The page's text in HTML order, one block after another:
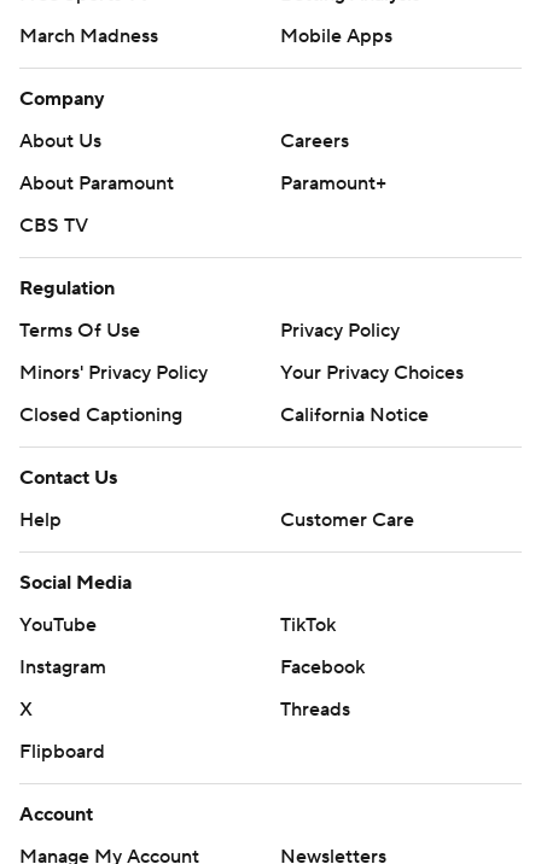
March Madness
Mobile Apps
Company
About Us
Careers
About Paramount
Paramount+
CBS TV
Regulation
Terms Of Use
Privacy Policy
Minors' Privacy Policy
Your Privacy Choices
Closed Captioning
California Notice
Contact Us
Help
Customer Care
Social Media
YouTube
TikTok
Instagram
Facebook
X
Threads
Flipboard
Account
Manage My Account
Newsletters